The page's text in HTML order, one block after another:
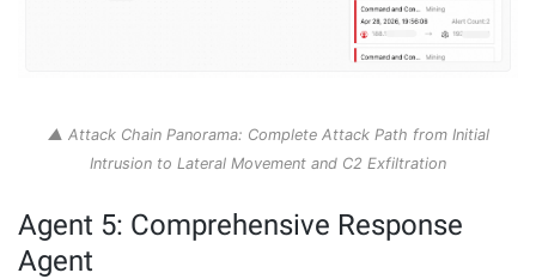
▲ Attack Chain Panorama: Complete Attack Path from Initial
Intrusion to Lateral Movement and C2 Exfiltration
Agent 5: Comprehensive Response
Agent